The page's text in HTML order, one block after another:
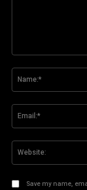
Save my name,